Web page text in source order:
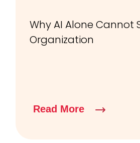
Why AI Alone Cannot
Organization
Read More